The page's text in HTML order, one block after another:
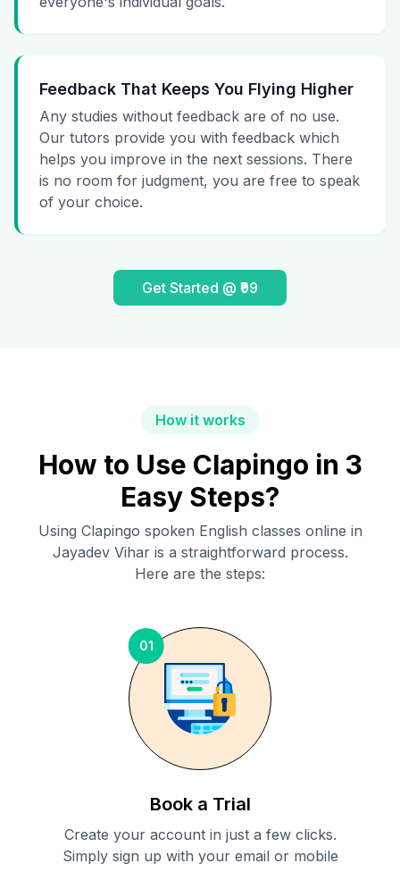
Feedback That Keeps You Flying Higher
Any studies without feedback are of no use.
Our tutors provide you with feedback which
helps you improve in the next sessions. There
is no room for judgment, you are free to speak
of your choice.
Get Started @ ₹99
How it works
How to Use Clapingo in 3
Easy Steps?
Using Clapingo spoken English classes online in
Jayadev Viharis a straightforward process.
Here are the steps:
01
Book a Trial
Create your account in just a few clicks.
Simply sign up with your email or mobile